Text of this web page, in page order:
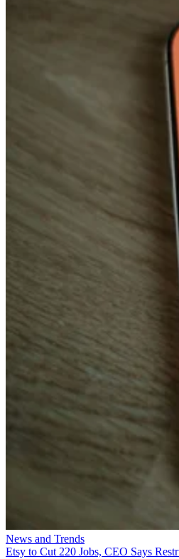
News and Trends
Etsy to Cut 220 Jobs, CEO Says